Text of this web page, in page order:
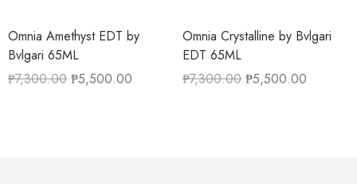
Omnia Amethyst EDT by
Bvlgari 65ML
₱7,300.00 ₱5,500.00
Omnia Crystalline by Bvlgari
EDT 65ML
₱7,300.00 ₱5,500.00